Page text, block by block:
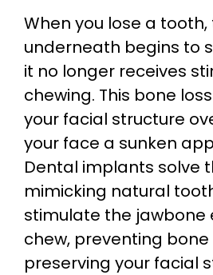
When you lose a
underneath begins to
it no longer receives
chewing. This bone
your facial structure
your face a sunken
Dental implants solve
mimicking natural
stimulate the jawbone
chew, preventing bone
preserving your facial